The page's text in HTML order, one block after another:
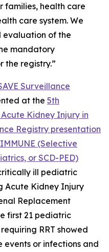
families, health care
care system. We
evaluation of the
mandatory
the registry.”
Surveillance
at the 5th
Kidney Injury in
Registry presentation
(Selective
or SCD-PED)
ill pediatric
Acute Kidney Injury
Replacement
first 21 pediatric
RRT showed
or infections and